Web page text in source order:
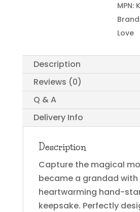
MPN:
Love
Description
Reviews (0)
Q & A
Delivery Info
Description
Capture the magical
became a grandad with
heartwarming hand-
keepsake. Perfectly